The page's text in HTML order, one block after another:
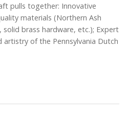
pulls together: Innovative
materials (Northern Ash
brass hardware, etc.); Expert
of the Pennsylvania Dutch